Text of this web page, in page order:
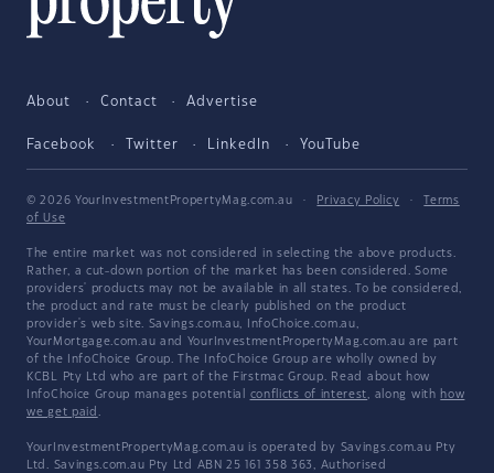
About Contact Advertise
Facebook Twitter LinkedIn YouTube
© 2026 YourInvestmentPropertyMag.com.au · Privacy Policy ·
Terms
of Use
The entire market was not considered in selecting the above products.
Rather, a cut-down portion of the market has been considered. Some
providers' products may not be available in all states. To be considered,
the product and rate must be clearly published on the product
provider's web site. Savings.com.au, InfoChoice.com.au,
YourMortgage.com.au and YourInvestmentPropertyMag.com.au are part
of the InfoChoice Group. The InfoChoice Group are wholly owned by
KCBL Pty Ltd who are part of the Firstmac Group. Read about how
InfoChoice Group manages potential conflicts of interest, along with how
we get paid .
YourInvestmentPropertyMag.com.au is operated by Savings.com.au Pty
Ltd. Savings.com.au Pty Ltd ABN 25 161 358 363, Authorised